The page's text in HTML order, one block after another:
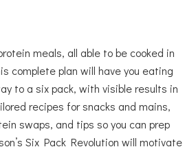
meals, all able to be cooked in
complete plan will have you eating
to a six pack, with visible results in
recipes for snacks and mains,
swaps, and tips so you can prep
Six Pack Revolution will motivate